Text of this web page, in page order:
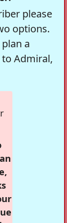
please
options.
a
Admiral,